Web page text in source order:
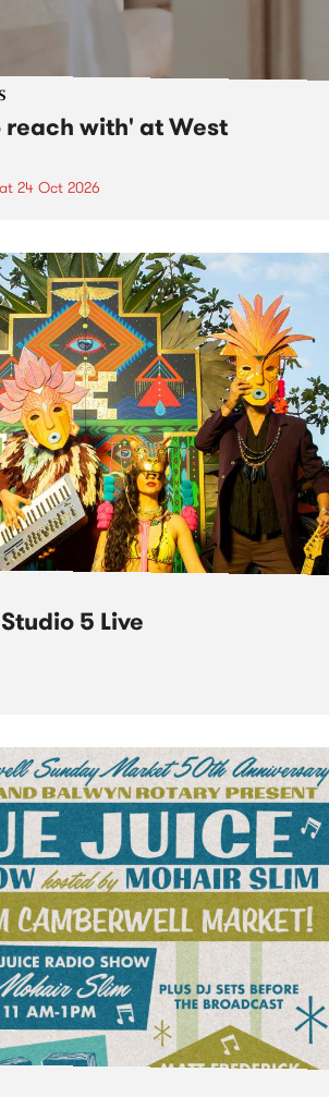
with' at West
24 Oct 2026
5 Live